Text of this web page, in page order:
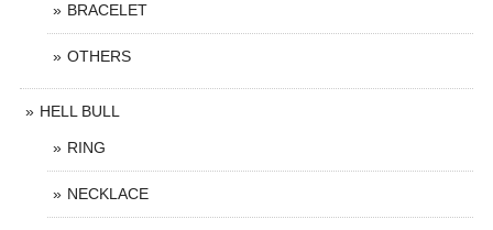
BRACELET
OTHERS
HELL BULL
RING
NECKLACE